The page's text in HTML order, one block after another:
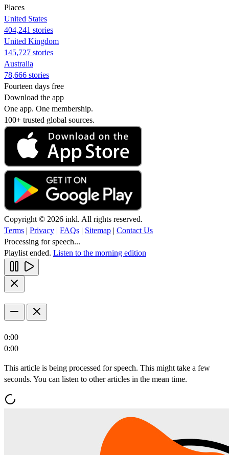
Places
United States
404,241 stories
United Kingdom
145,727 stories
Australia
78,666 stories
Fourteen days free
Download the app
One app. One membership.
100+ trusted global sources.
Copyright © 2026 inkl. All rights reserved.
Terms | Privacy | FAQs | Sitemap | Contact Us
Processing for speech...
Playlist ended. Listen to the morning edition
0:00
0:00
This article is being processed for speech. This might take a few
seconds. You can listen to other articles in the mean time.